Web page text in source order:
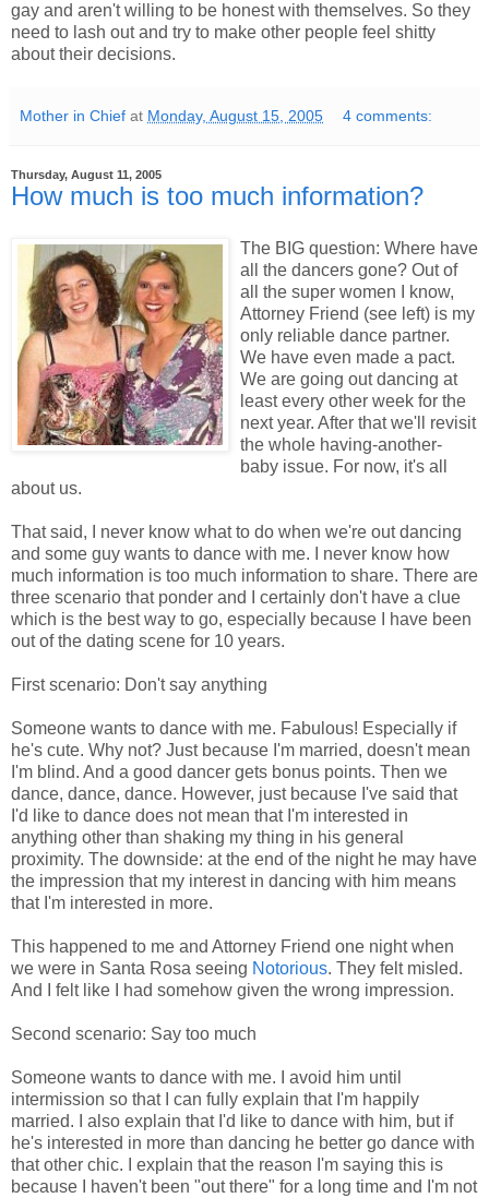
gay and aren't willing to be honest with themselves. So they
need to lash out and try to make other people feel shitty
about their decisions.
Mother in Chief at Monday, August 15, 2005 4 comments:
Thursday, August 11, 2005
How much is too much information?
The BIG question: Where have
all the dancers gone? Out of
all the super women I know,
Attorney Friend (see left) is my
only reliable dance partner.
We have even made a pact.
We are going out dancing at
least every other week for the
next year. After that we'll revisit
the whole having-another-
baby issue. For now, it's all
about us.
That said, I never know what to do when we're out dancing
and some guy wants to dance with me. I never know how
much information is too much information to share. There are
three scenario that ponder and I certainly don't have a clue
which is the best way to go, especially because I have been
out of the dating scene for 10 years.
First scenario: Don't say anything
Someone wants to dance with me. Fabulous! Especially if
he's cute. Why not? Just because I'm married, doesn't mean
I'm blind. And a good dancer gets bonus points. Then we
dance, dance, dance. However, just because I've said that
I'd like to dance does not mean that I'm interested in
anything other than shaking my thing in his general
proximity. The downside: at the end of the night he may have
the impression that my interest in dancing with him means
that I'm interested in more.
This happened to me and Attorney Friend one night when
we were in Santa Rosa seeing Notorious. They felt misled.
And I felt like I had somehow given the wrong impression.
Second scenario: Say too much
Someone wants to dance with me. I avoid him until
intermission so that I can fully explain that I'm happily
married. I also explain that I'd like to dance with him, but if
he's interested in more than dancing he better go dance with
that other chic. I explain that the reason I'm saying this is
because I haven't been "out there" for a long time and I'm not